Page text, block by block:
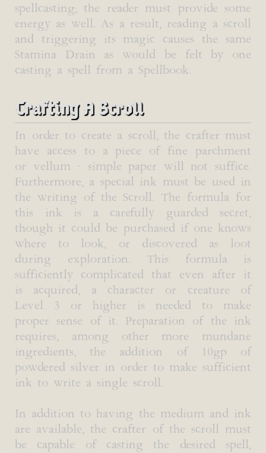
spellcasting; the reader must provide some
energy as well. As a result, reading a scroll
and triggering its magic causes the same
Stamina Drain as would be felt by one
casting a spell from a Spellbook.
Crafting A Scroll
In order to create a scroll, the crafter must
have access to a piece of fine parchment
or vellum - simple paper will not suffice.
Furthermore, a special ink must be used in
the writing of the Scroll. The formula for
this ink is a carefully guarded secret,
though it could be purchased if one knows
where to look, or discovered as loot
during exploration. This formula is
sufficiently complicated that even after it
is acquired, a character or creature of
Level 3 or higher is needed to make
proper sense of it. Preparation of the ink
requires, among other more mundane
ingredients, the addition of 10gp of
powdered silver in order to make sufficient
ink to write a single scroll.
In addition to having the medium and ink
are available, the crafter of the scroll must
be capable of casting the desired spell,